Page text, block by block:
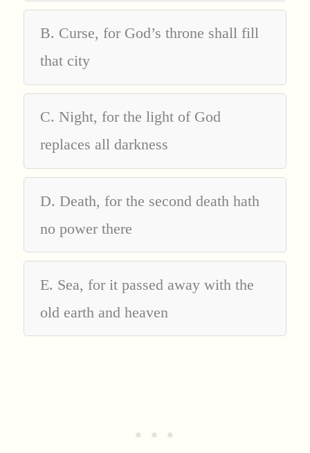
B. Curse, for God’s throne shall fill
that city
C. Night, for the light of God
replaces all darkness
D. Death, for the second death hath
no power there
E. Sea, for it passed away with the
old earth and heaven